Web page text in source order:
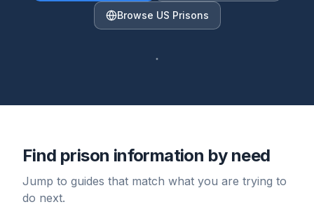
Browse US Prisons
Find prison information by need
Jump to guides that match what you are trying to
do next.